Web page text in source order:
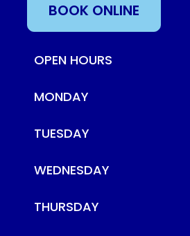
BOOK ONLINE
OPEN HOURS
MONDAY
TUESDAY
WEDNESDAY
THURSDAY